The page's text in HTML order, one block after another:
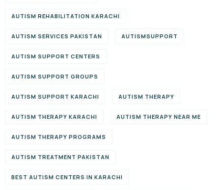
AUTISM REHABILITATION KARACHI
AUTISM SERVICES PAKISTAN AUTISMSUPPORT
AUTISM SUPPORT CENTERS
AUTISM SUPPORT GROUPS
AUTISM SUPPORT KARACHI AUTISM THERAPY
AUTISM THERAPY KARACHI AUTISM THERAPY NEAR ME
AUTISM THERAPY PROGRAMS
AUTISM TREATMENT PAKISTAN
BEST AUTISM CENTERS IN KARACHI